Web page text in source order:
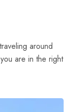
around
are in the right